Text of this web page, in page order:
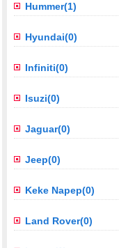
Hummer(1)
Hyundai(0)
Infiniti(0)
Isuzi(0)
Jaguar(0)
Jeep(0)
Keke Napep(0)
Land Rover(0)